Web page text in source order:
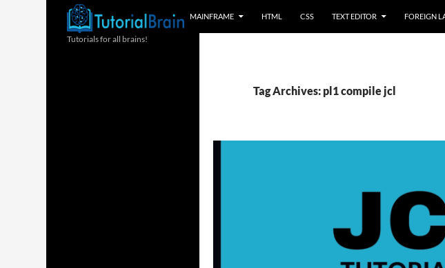
MAINFRAME HTML CSS TEXT EDITOR FOREIGN
Tag Archives: pl1 compile jcl
Tutorials for all brains!